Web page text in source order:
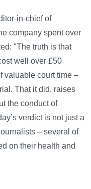
in-chief of
company spent over
"The truth is that
well over £50
valuable court time –
That it did, raises
the conduct of
verdict is not just a
– several of
on their health and